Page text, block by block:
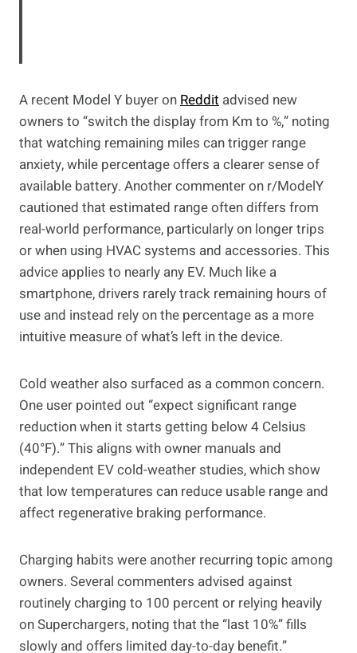
A recent Model Y buyer onReddit advised new
owners to “switch the display from Km to %,” noting
that watching remaining miles can trigger range
anxiety, while percentage offers a clearer sense of
available battery. Another commenter on r/ModelY
cautioned that estimated range often differs from
real-world performance, particularly on longer trips
or when using HVAC systems and accessories. This
advice applies to nearly any EV. Much like a
smartphone, drivers rarely track remaining hours of
use and instead rely on the percentage as a more
intuitive measure of what’s left in the device.
Cold weather also surfaced as a common concern.
One user pointed out “expect significant range
reduction when it starts getting below 4 Celsius
(40°F).” This aligns with owner manuals and
independent EV cold-weather studies, which show
that low temperatures can reduce usable range and
affect regenerative braking performance.
Charging habits were another recurring topic among
owners. Several commenters advised against
routinely charging to 100 percent or relying heavily
on Superchargers, noting that the “last 10%” fills
slowly and offers limited day-to-day benefit.”